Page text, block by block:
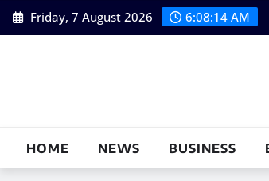
Skip
to
Friday, 7 August 2026 6:08:15 AM
HOME NEWS BUSINESS